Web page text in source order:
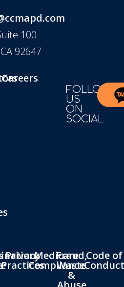
100
92647
Careers
FOLLOW
US
ON
SOCIAL
Privacy
Practices
Medicare
Compliance
Fraud,
Waste
&
Code of